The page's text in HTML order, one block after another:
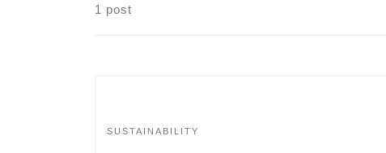
1 post
SUSTAINABILITY